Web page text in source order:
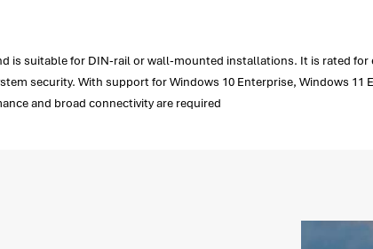
is suitable for DIN-rail or wall-mounted installations. It is rated
security. With support for Windows 10 Enterprise, Windows 11
and broad connectivity are required